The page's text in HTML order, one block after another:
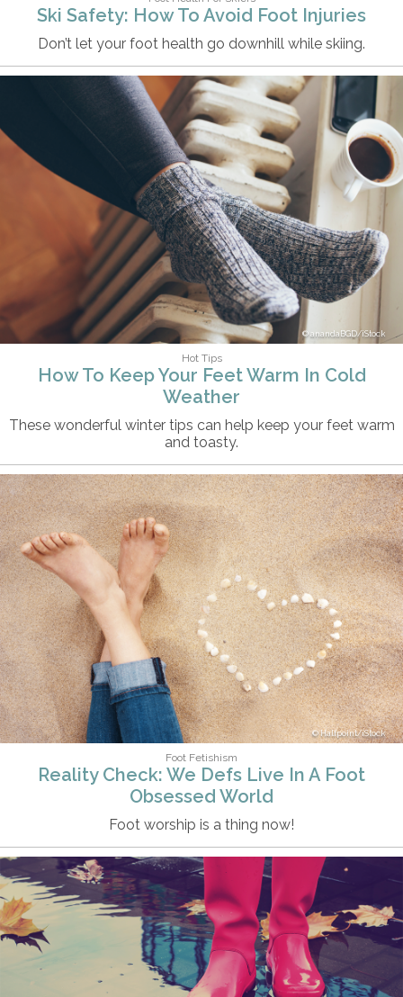
Ski Safety: How To Avoid Foot Injuries
Don’t let your foot health go downhill while skiing.
anandaBGD/iStock
Hot Tips
How To Keep Your Feet Warm In Cold
Weather
These wonderful winter tips can help keep your feet warm
and toasty.
Halfpoint/iStock
Foot Fetishism
Reality Check: We Defs Live In A Foot
Obsessed World
Foot worship is a thing now!